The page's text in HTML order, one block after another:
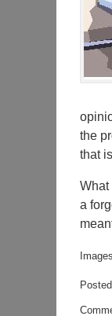
the
that
What
a